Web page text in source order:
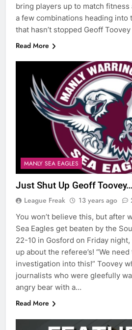
bring players up to match fitness
a few combinations heading into
that hasn’t stopped Geoff
Read More
MANLY SEA EAGLES
Just Shut Up Geoff Toovey…
League Freak 13 years ago
You won’t believe this, but after
Sea Eagles get beaten by the
22-10 in Gosford on Friday
up about the referee’s! “We
investigation into this!” Toovey
journalists who were gleefully
angry bear with a…
Read More